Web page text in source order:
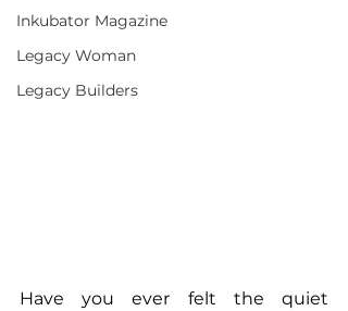
Inkubator Magazine
Legacy Woman
Legacy Builders
Have you ever felt the quiet